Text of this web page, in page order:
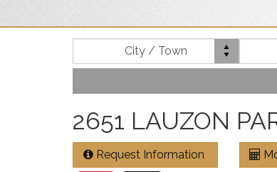
Location
City / Town
2651 LAUZON
Request Information